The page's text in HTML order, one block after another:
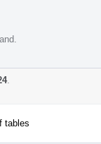
.
tables